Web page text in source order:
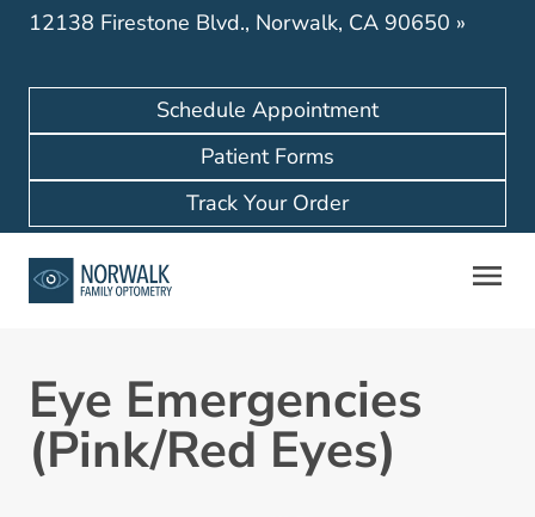
12138 Firestone Blvd., Norwalk, CA 90650 »
Schedule Appointment
Patient Forms
Track Your Order
Eye Emergencies
(Pink/Red Eyes)